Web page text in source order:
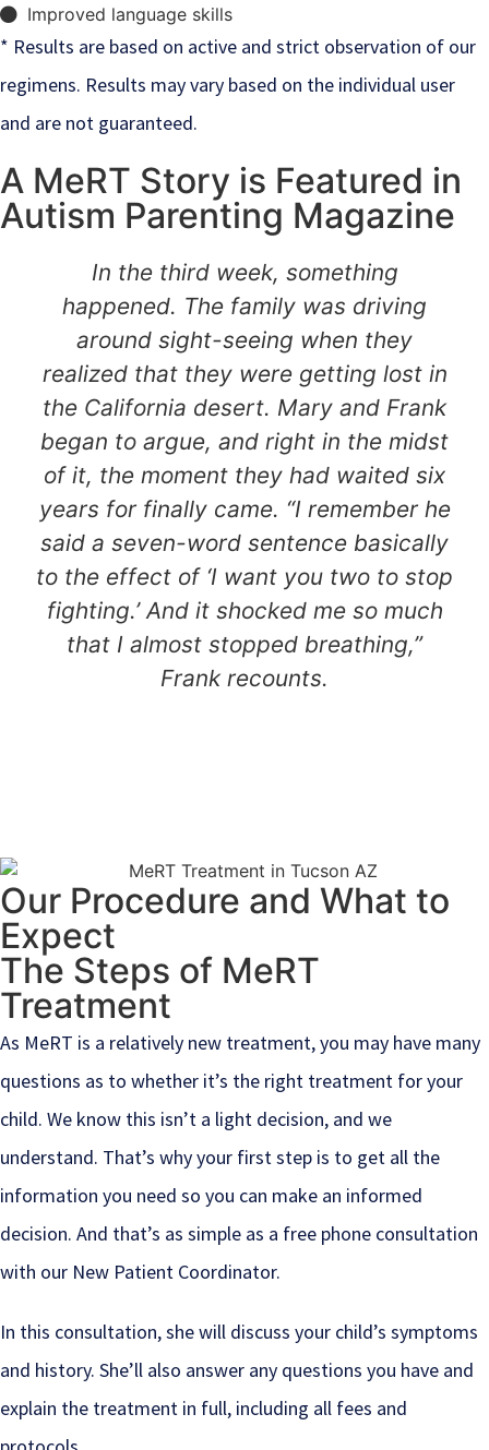
Improved language skills
* Results are based on active and strict observation of our
regimens. Results may vary based on the individual user
and are not guaranteed.
A MeRT Story is Featured in
Autism Parenting Magazine
In the third week, something
happened. The family was driving
around sight-seeing when they
realized that they were getting lost in
the California desert. Mary and Frank
began to argue, and right in the midst
of it, the moment they had waited six
years for finally came. “I remember he
said a seven-word sentence basically
to the effect of ‘I want you two to stop
fighting.’ And it shocked me so much
that I almost stopped breathing,”
Frank recounts.
Our Procedure and What to
Expect
The Steps of MeRT
Treatment
As MeRT is a relatively new treatment, you may have many
questions as to whether it’s the right treatment for your
child. We know this isn’t a light decision, and we
understand. That’s why your first step is to get all the
information you need so you can make an informed
decision. And that’s as simple as a free phone consultation
with our New Patient Coordinator.
In this consultation, she will discuss your child’s symptoms
and history. She’ll also answer any questions you have and
explain the treatment in full, including all fees and